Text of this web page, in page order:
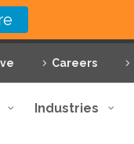
Careers
Industries